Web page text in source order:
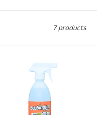
7 products
AIM
SPRAY